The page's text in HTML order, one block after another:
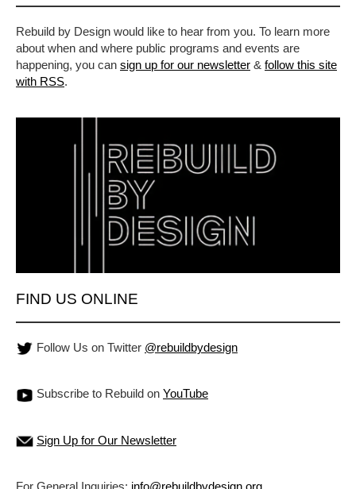
Rebuild by Design would like to hear from you. To learn more
about when and where public programs and events are
happening, you can sign up for our newsletter & follow this site
with RSS.
FIND US ONLINE
Follow Us on Twitter @rebuildbydesign
Subscribe to Rebuild on YouTube
Sign Up for Our Newsletter
For General Inquiries: info@rebuildbydesign.org